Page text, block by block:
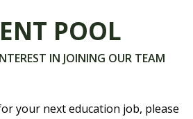
POOL
IN JOINING OUR TEAM
your next education job, please